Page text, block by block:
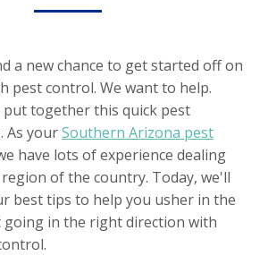
a new chance to get started off on
pest control. We want to help.
put together this quick pest
As yourSouthern Arizona pest
have lots of experience dealing
of the country. Today, we'll
best tips to help you usher in the
going in the right direction with